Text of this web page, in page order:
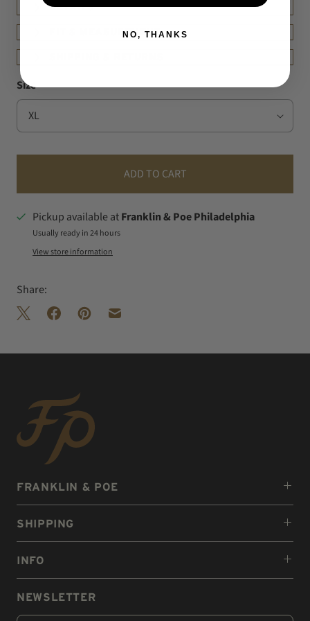
DETAILS
FIT & MEASUREMENT
Size
ADD TO CART
Pickup available atFranklin & Poe Philadelphia
Usually ready in 24 hours
View store information
Share:
FRANKLIN & POE
SHIPPING
INFO
NEWSLETTER
NO, THANKS